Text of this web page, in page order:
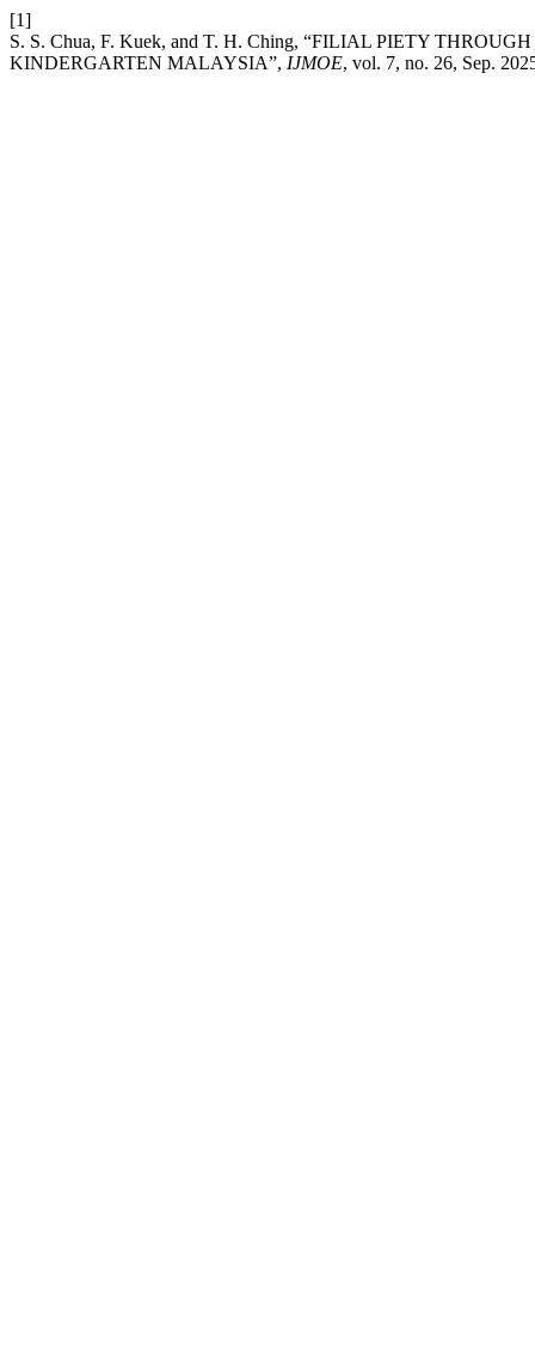
[1]
S. S. Chua, F. Kuek, and T. H. Ching, “FILIAL PIETY
KINDERGARTEN MALAYSIA”, IJMOE, vol. 7, no. 26, Sep.